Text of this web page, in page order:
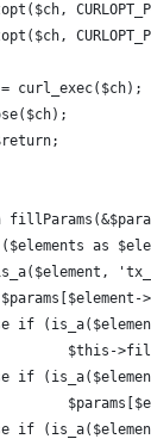
= curl_exec($ch);
($elements as
if
$this-
if
if